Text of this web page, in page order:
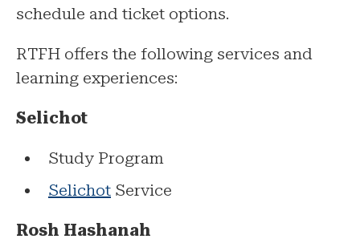
schedule and ticket options.
RTFH offers the following services and
learning experiences:
Selichot
Study Program
Selichot Service
Rosh Hashanah